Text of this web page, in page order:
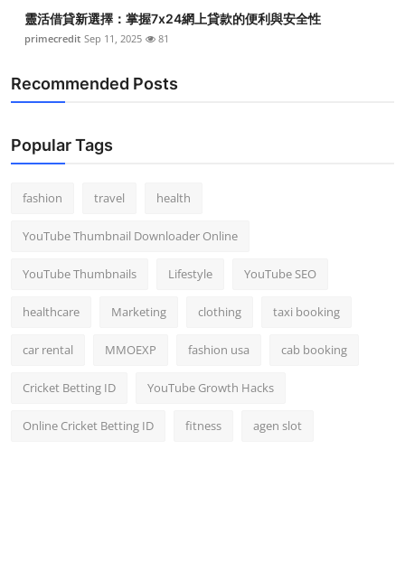
靈活借貸新選擇：掌握7x24網上貸款的便利與安全性
primecredit Sep 11, 2025 81
Recommended Posts
Popular Tags
fashion travel health
YouTube Thumbnail Downloader Online
YouTube Thumbnails Lifestyle YouTube SEO
healthcare Marketing clothing taxi booking
car rental MMOEXP fashion usa cab booking
Cricket Betting ID YouTube Growth Hacks
Online Cricket Betting ID fitness agen slot